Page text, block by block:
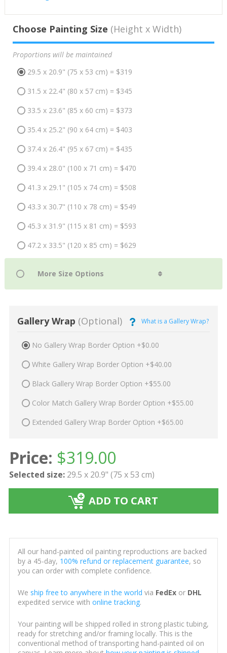
Choose Painting Size (Height x Width)
Proportions will be maintained
29.5 x 20.9" (75 x 53 cm) = $319
31.5 x 22.4" (80 x 57 cm) = $345
33.5 x 23.6" (85 x 60 cm) = $373
35.4 x 25.2" (90 x 64 cm) = $403
37.4 x 26.4" (95 x 67 cm) = $435
39.4 x 28.0" (100 x 71 cm) = $470
41.3 x 29.1" (105 x 74 cm) = $508
43.3 x 30.7" (110 x 78 cm) = $549
45.3 x 31.9" (115 x 81 cm) = $593
47.2 x 33.5" (120 x 85 cm) = $629
Gallery Wrap (Optional) What is a Gallery Wrap?
No Gallery Wrap Border Option +$0.00
White Gallery Wrap Border Option +$40.00
Black Gallery Wrap Border Option +$55.00
Color Match Gallery Wrap Border Option +$55.00
Extended Gallery Wrap Border Option +$65.00
Price: $319.00
Selected size: 29.5 x 20.9" (75 x 53 cm)
ADD TO CART
All our hand-painted oil painting reproductions are backed
by a 45-day, 100% refund or replacement guarantee, so
you can order with complete confidence.
We ship free to anywhere in the world via FedExor DHL
expedited service with online tracking.
Your painting will be shipped rolled in strong plastic tubing,
ready for stretching and/or framing locally. This is the
conventional method of transporting hand-painted oil on